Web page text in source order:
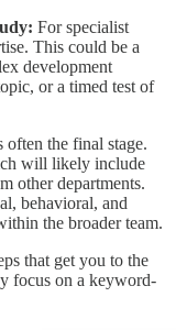
For specialist
This could be a
development
or a timed test of
often the final stage.
will likely include
other departments.
behavioral, and
the broader team.
that get you to the
focus on a keyword-